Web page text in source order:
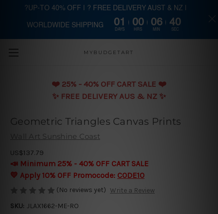
Skip to main content
MYBUDGETART
❤️️ 25% - 40% OFF CART SALE ❤️️
✨ FREE DELIVERY AUS & NZ ✨
Geometric Triangles Canvas Prints
Wall Art Sunshine Coast
US$137.79
📣 Minimum 25% - 40% OFF CART SALE
💛 Apply 10% OFF Promocode: CODE10
(No reviews yet) Write a Review
SKU: JLAX1662-ME-RO
?UP-TO 40% OFF | ? FREE DELIVERY AUST & NZ |
WORLDWIDE SHIPPING 01
DAYS
00
HRS
06
MIN
40
SEC